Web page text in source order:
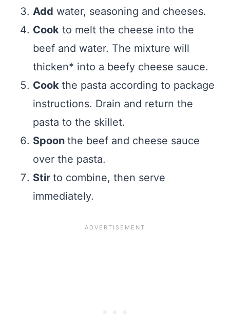
Add water, seasoning and cheeses.
Cook to melt the cheese into the
beef and water. The mixture will
thicken* into a beefy cheese sauce.
Cook the pasta according to package
instructions. Drain and return the
pasta to the skillet.
Spoon the beef and cheese sauce
over the pasta.
Stir to combine, then serve
immediately.